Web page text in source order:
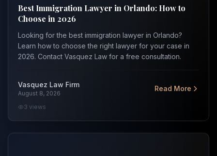
Best Immigration Lawyer in Orlando: How to
Choose in 2026
Looking for the best immigration lawyer in Orlando?
Learn how to choose the right lawyer for your case in
2026. Contact Vasquez Law for a free consultation.
Vasquez Law Firm
August 8, 2026
Read More
3 views
How USCIS Works for NC and FL Applicants in 2026